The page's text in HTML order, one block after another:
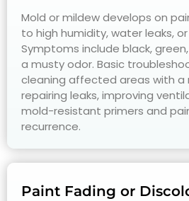
Mold or mildew develops on
to high humidity, water leaks,
Symptoms include black,
a musty odor. Basic
cleaning affected areas with a
repairing leaks, improving
mold-resistant primers and
recurrence.
Paint Fading or